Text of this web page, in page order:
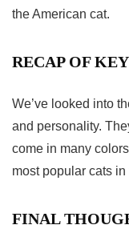
the American cat.
RECAP OF
We’ve looked into
and personality.
come in many
most popular cats in
FINAL